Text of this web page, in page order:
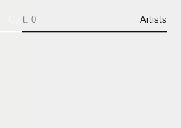
Cart: 0 Artists